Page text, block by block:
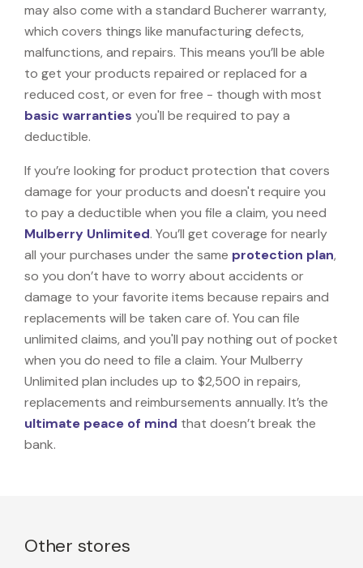
may also come with a standard Bucherer warranty,
which covers things like manufacturing defects,
malfunctions, and repairs. This means you’ll be able
to get your products repaired or replaced for a
reduced cost, or even for free - though with most
basic warranties you'll be required to pay a
deductible.
If you’re looking for product protection that covers
damage for your products and doesn't require you
to pay a deductible when you file a claim, you need
Mulberry Unlimited. You’ll get coverage for nearly
all your purchases under the same protection plan,
so you don’t have to worry about accidents or
damage to your favorite items because repairs and
replacements will be taken care of. You can file
unlimited claims, and you'll pay nothing out of pocket
when you do need to file a claim. Your Mulberry
Unlimited plan includes up to $2,500 in repairs,
replacements and reimbursements annually. It’s the
ultimate peace of mind that doesn’t break the
bank.
Other stores